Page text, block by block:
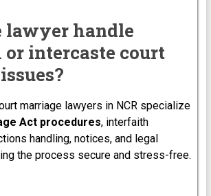
lawyer handle
intercaste court
marriage lawyers in NCR specialize
Act procedures, interfaith
handling, notices, and legal
the process secure and stress-free.